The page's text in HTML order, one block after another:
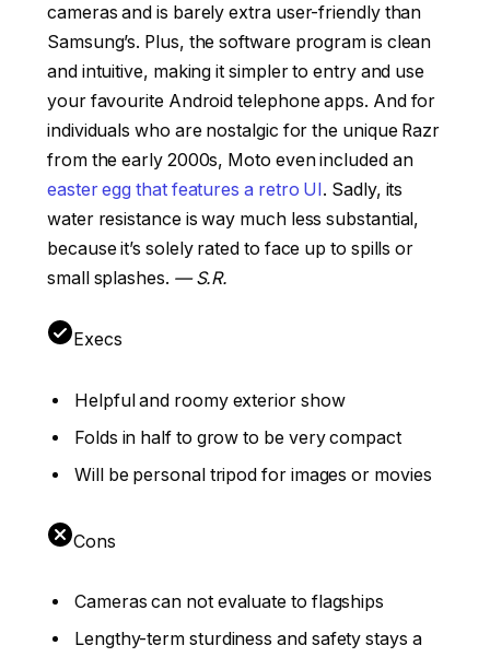
cameras and is barely extra user-friendly than
Samsung’s. Plus, the software program is clean
and intuitive, making it simpler to entry and use
your favourite Android telephone apps. And for
individuals who are nostalgic for the unique Razr
from the early 2000s, Moto even included an
easter egg that features a retro UI. Sadly, its
water resistance is way much less substantial,
because it’s solely rated to face up to spills or
small splashes. — S.R.
Execs
Helpful and roomy exterior show
Folds in half to grow to be very compact
Will be personal tripod for images or movies
Cons
Cameras can not evaluate to flagships
Lengthy-term sturdiness and safety stays a